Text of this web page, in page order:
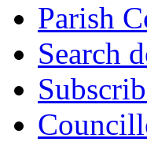
Parish
Search